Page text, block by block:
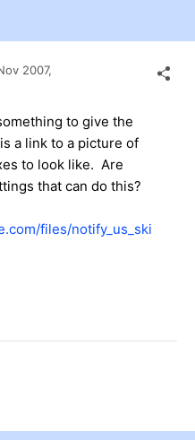
2007,
to give the
a link to a picture of
to look like. Are
that can do this?
files/notify_us_ski